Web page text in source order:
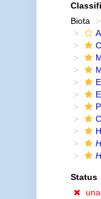
Biota
Status